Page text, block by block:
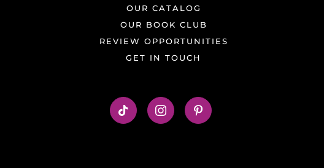
OUR CATALOG
OUR BOOK CLUB
REVIEW OPPORTUNITIES
GET IN TOUCH